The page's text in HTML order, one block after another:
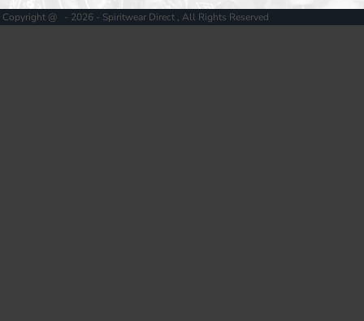
Copyright @ - 2026 - Spiritwear Direct , All Rights Reserved